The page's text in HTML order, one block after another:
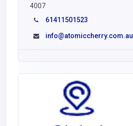
4007
61411501523
info@atomiccherry.com.au